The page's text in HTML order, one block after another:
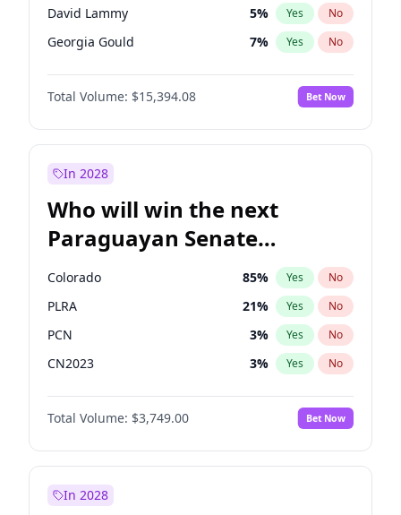
David Lammy 5% Yes No
Georgia Gould 7% Yes No
James Cleverly 7%
Mete Coban No
Sadiq Khan 31% Yes No
Total Volume: $15,394.08 Bet Now
In 2028
Who will win the next
Paraguayan Senate
election?
Colorado 85% Yes No
PLRA 21% Yes No
PCN 3% Yes No
CN2023 3% Yes No
PPQ 3%
PEN No
Total Volume: $3,749.00 Bet Now
In 2028